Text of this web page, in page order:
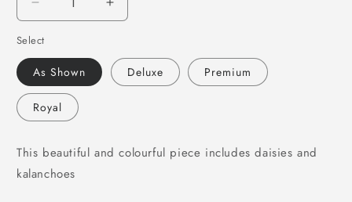
Decrease
quantity
for
P-
Spring
Garden
Basket
Increase
quantity
P-
Spring
Garden
Select
As Shown Deluxe Premium
Royal
This beautiful and colourful piece includes daisies and
kalanchoes